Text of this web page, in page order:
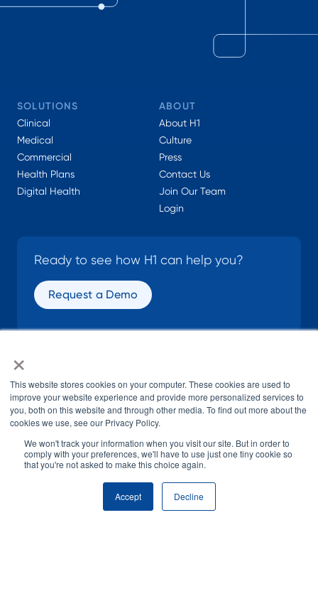
×
This website stores cookies on your computer. These cookies are used to
improve your website experience and provide more personalized services to
you, both on this website and through other media. To find out more about the
cookies we use, see our Privacy Policy.
We won't track your information when you visit our site. But in order to
comply with your preferences, we'll have to use just one tiny cookie so
that you're not asked to make this choice again.
Accept Decline
SOLUTIONS
Clinical
Medical
Commercial
Health Plans
Digital Health
ABOUT
About H1
Culture
Press
Contact Us
Join Our Team
Login
Ready to see how H1 can help you?
Request a Demo
SOCIAL
© H1 2026 All Rights Reserved
Privacy Policy